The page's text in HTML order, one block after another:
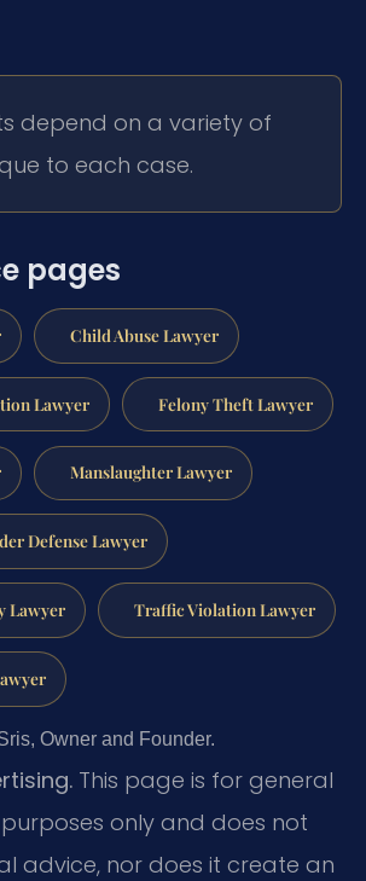
depend on a variety of
to each case.
pages
Child Abuse Lawyer
Lawyer Felony Theft Lawyer
Manslaughter Lawyer
Defense Lawyer
Lawyer Traffic Violation Lawyer
Owner and Founder.
This page is for general
only and does not
advice, nor does it create an